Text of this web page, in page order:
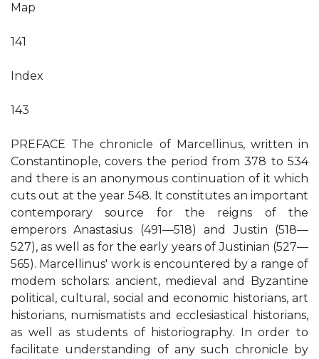
Map
141
Index
143
PREFACE The chronicle of Marcellinus, written in
Constantinople, covers the period from 378 to 534
and there is an anonymous continuation of it which
cuts out at the year 548. It constitutes an important
contemporary source for the reigns of the
emperors Anastasius (491—518) and Justin (518—
527), as well as for the early years of Justinian (527—
565). Marcellinus' work is encountered by a range of
modem scholars: ancient, medieval and Byzantine
political, cultural, social and economic historians, art
historians, numismatists and ecclesiastical historians,
as well as students of historiography. In order to
facilitate understanding of any such chronicle by